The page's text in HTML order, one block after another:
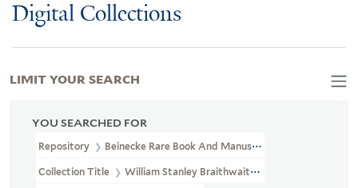
Digital Collections
YOU SEARCHED FOR
Repository Beinecke Rare Book And Manuscript Library
Collection Title William Stanley Braithwaite Papers (JWJ MSS 72)
LIMIT YOUR SEARCH